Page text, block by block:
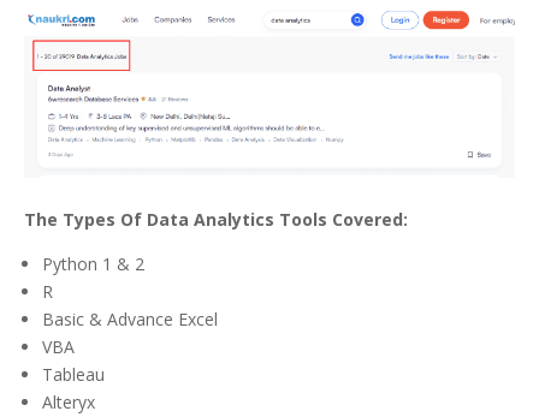
The Types Of Data Analytics Tools Covered:
Python 1 & 2
R
Basic & Advance Excel
VBA
Tableau
Alteryx